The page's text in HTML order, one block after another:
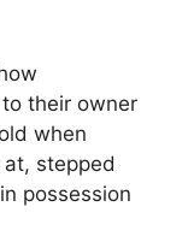
their owner
when
stepped
possession